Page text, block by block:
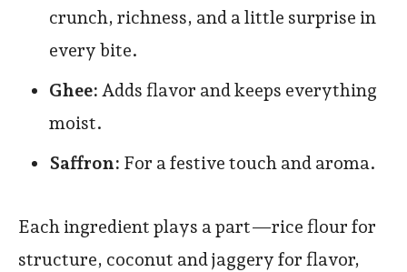
crunch, richness, and a little surprise in
every bite.
Ghee: Adds flavor and keeps everything
moist.
Saffron: For a festive touch and aroma.
Each ingredient plays a part—rice flour for
structure, coconut and jaggery for flavor,